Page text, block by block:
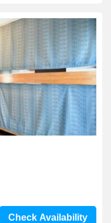
Check Availability